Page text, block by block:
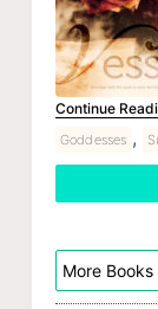
Continue
Goddesses ,
More